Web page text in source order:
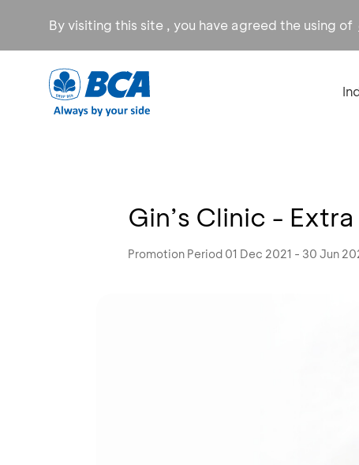
By visiting this site , you have agreed the using of
Gin’s Clinic -
Promotion Period 01 Dec 2021 - 30 Jun